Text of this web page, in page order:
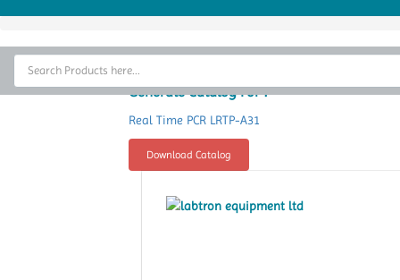
Home
Thermal Cycler
Generate Catalog For :
Real Time PCR LRTP-A31
Download Catalog